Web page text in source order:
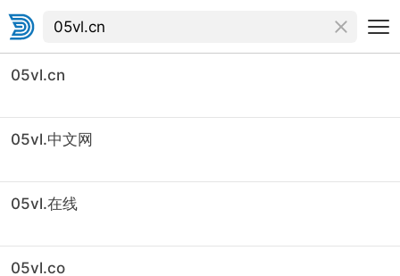
05vl.cn
05vl.中文网
05vl.在线
05vl.co